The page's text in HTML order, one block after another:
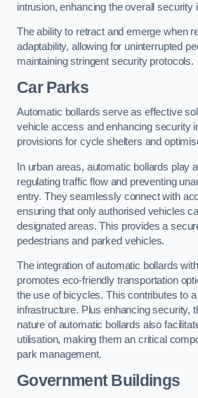
intrusion, enhancing the overall security
The ability to retract and emerge when
adaptability, allowing for uninterrupted
maintaining stringent security protocols.
Car Parks
Automatic bollards serve as effective
vehicle access and enhancing security
provisions for cycle shelters and
In urban areas, automatic bollards play
regulating traffic flow and preventing
entry. They seamlessly connect with
ensuring that only authorised vehicles
designated areas. This provides a
pedestrians and parked vehicles.
The integration of automatic bollards
promotes eco-friendly transportation
the use of bicycles. This contributes to
infrastructure. Plus enhancing security,
nature of automatic bollards also
utilisation, making them an critical
park management.
Government Buildings